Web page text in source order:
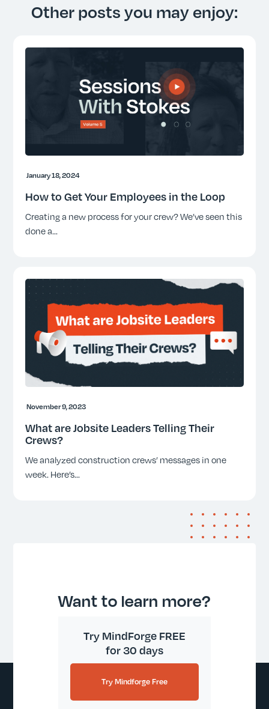
Other posts you may enjoy:
January 18, 2024
How to Get Your Employees in the Loop
Creating a new process for your crew? We’ve seen this
done a...
November 9, 2023
What are Jobsite Leaders Telling Their
Crews?
We analyzed construction crews’ messages in one
week. Here’s...
Want to learn more?
Try MindForge FREE
for 30 days
Try Mindforge Free